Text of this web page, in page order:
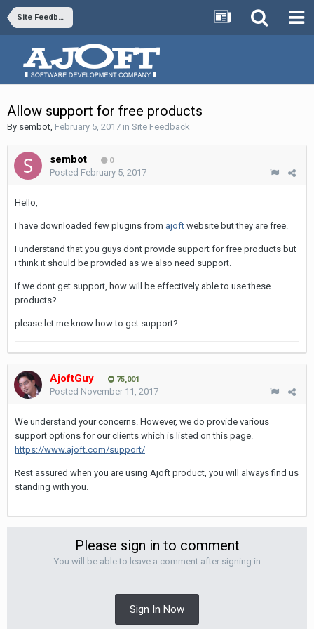
Site Feedback
Allow support for free products
By sembot, February 5, 2017 in Site Feedback
sembot 0
Posted February 5, 2017
Hello,
I have downloaded few plugins from ajoft website but they are free.
I understand that you guys dont provide support for free products but
i think it should be provided as we also need support.
If we dont get support, how will be effectively able to use these
products?
please let me know how to get support?
AjoftGuy 75,001
Posted November 11, 2017
We understand your concerns. However, we do provide various
support options for our clients which is listed on this page.
https://www.ajoft.com/support/
Rest assured when you are using Ajoft product, you will always find us
standing with you.
Please sign in to comment
You will be able to leave a comment after signing in
Sign In Now